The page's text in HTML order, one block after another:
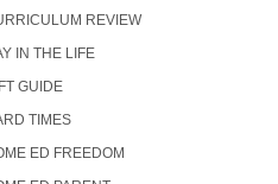
REVIEW
IN THE LIFE
GUIDE
TIMES
ED FREEDOM